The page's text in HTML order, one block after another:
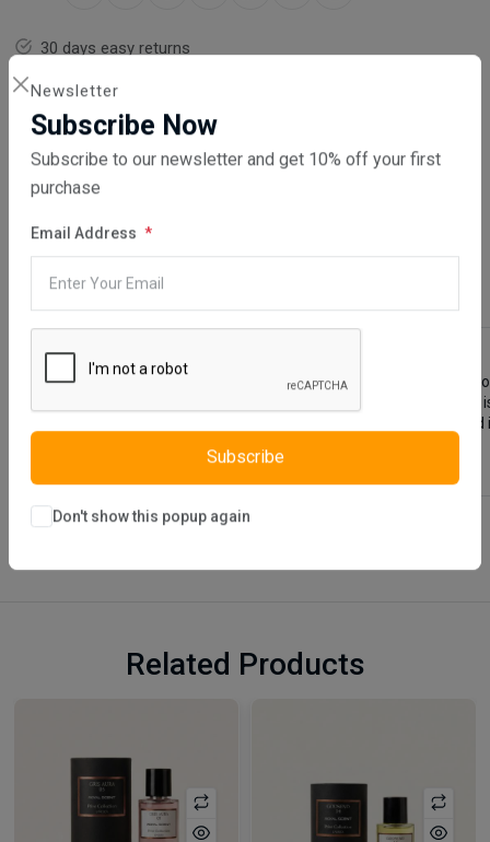
Newsletter
Subscribe Now
Subscribe to our newsletter and get 10% off your first
purchase
Email Address
Subscribe
Don't show this popup again
30 days easy returns
Guaranteed safe & secure checkout
Description
Crea Coffee Table is designed using quality materials that
clean feature. Crea Coffee Table which has a simple
color is preferred for the table legs. You can easily clean
Related Products